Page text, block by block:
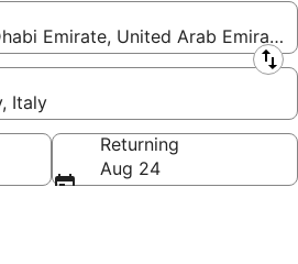
Emirate, United Arab Emirates
Italy
Returning
Aug 24